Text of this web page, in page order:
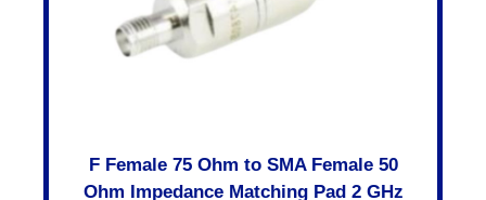
F Female 75 Ohm to SMA Female 50
Ohm Impedance Matching Pad 2 GHz